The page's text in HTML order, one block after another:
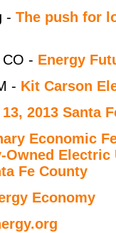
- The push for
CO - Energy
- Kit Carson
13, 2013 Santa
Economic
Owned
Fe County
Economy